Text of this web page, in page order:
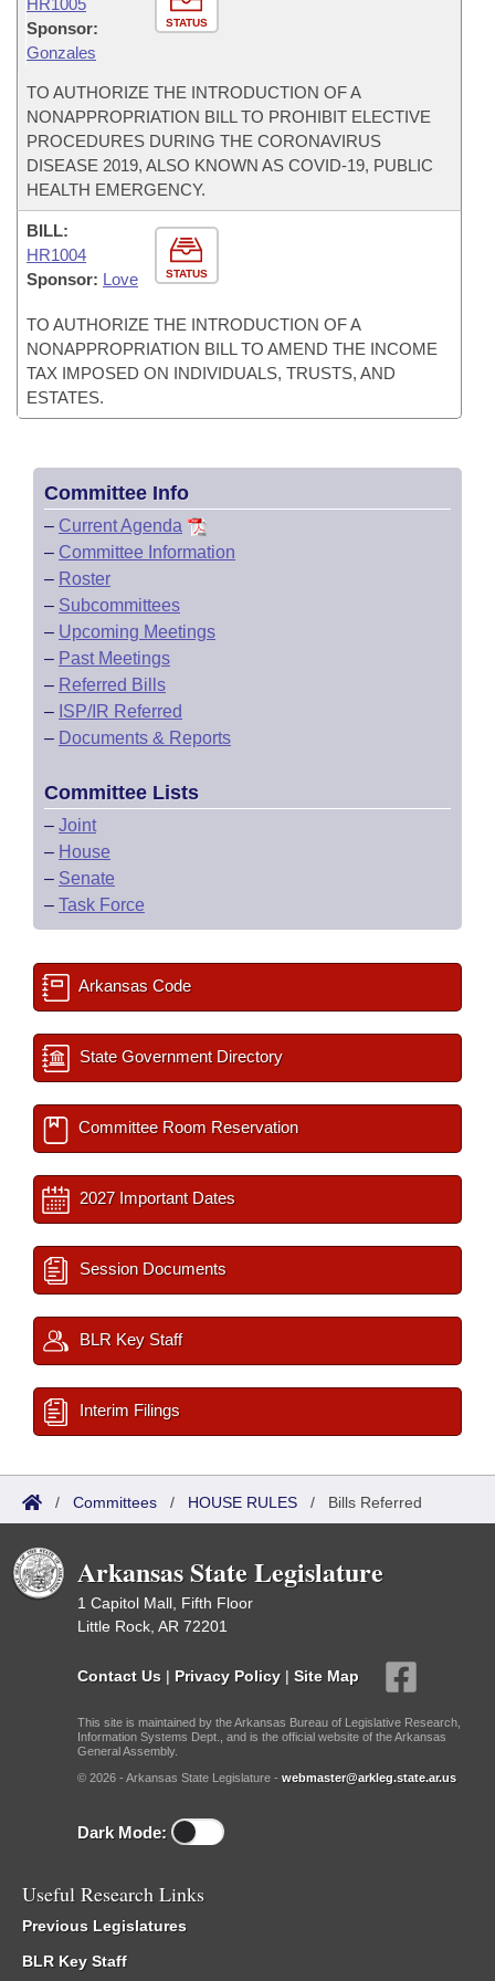
STATUS
HR1005
Sponsor:
Gonzales
TO AUTHORIZE THE INTRODUCTION OF A
NONAPPROPRIATION BILL TO PROHIBIT ELECTIVE
PROCEDURES DURING THE CORONAVIRUS
DISEASE 2019, ALSO KNOWN AS COVID-19, PUBLIC
HEALTH EMERGENCY.
STATUS
BILL:
HR1004
Sponsor: Love
TO AUTHORIZE THE INTRODUCTION OF A
NONAPPROPRIATION BILL TO AMEND THE INCOME
TAX IMPOSED ON INDIVIDUALS, TRUSTS, AND
ESTATES.
Committee Info
– Current Agenda
– Committee Information
– Roster
– Subcommittees
– Upcoming Meetings
– Past Meetings
– Referred Bills
– ISP/IR Referred
– Documents & Reports
Committee Lists
– Joint
– House
– Senate
– Task Force
Arkansas Code
State Government Directory
Committee Room Reservation
2027 Important Dates
Session Documents
BLR Key Staff
Interim Filings
/ Committees / HOUSE RULES / Bills Referred
Arkansas State Legislature
1 Capitol Mall, Fifth Floor
Little Rock, AR 72201
Contact Us | Privacy Policy | Site Map
This site is maintained by the Arkansas Bureau of Legislative Research,
Information Systems Dept., and is the official website of the Arkansas
General Assembly.
© 2026 - Arkansas State Legislature - webmaster@arkleg.state.ar.us
Dark Mode:
Useful Research Links
Previous Legislatures
BLR Key Staff